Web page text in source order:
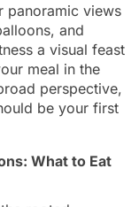
panoramic views
and
a visual feast
meal in the
perspective,
be your first
What to Eat